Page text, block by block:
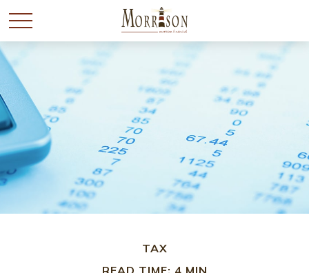
TAX
READ TIME: 4 MIN